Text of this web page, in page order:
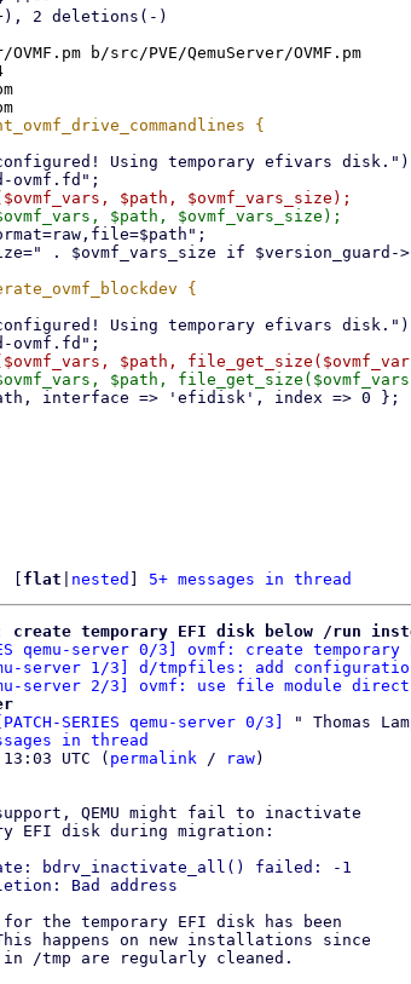
2 deletions(-)
b/src/PVE/QemuServer/OVMF.pm
flat nested 5+ messages in thread
create temporary EFI disk below /run
qemu-server 0/3] ovmf: create
server 1/3] d/tmpfiles: add
server 2/3] ovmf: use file module
SERIES qemu-server 0/3]
" Thomas
in thread
UTC ( permalink / raw)
QEMU might fail to inactivate
EFI disk during migration:
bdrv_inactivate_all() failed: -1
the temporary EFI disk has been
happens on new installations since
/tmp are regularly cleaned.